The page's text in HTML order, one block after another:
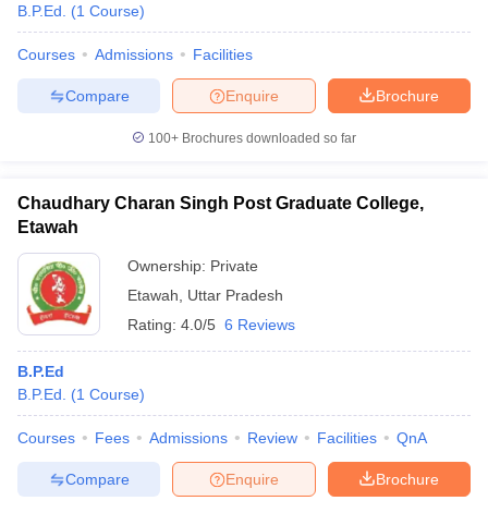
B.P.Ed.
(1 Course)
Courses Admissions Facilities
Brochure
Enquire
Compare
100+ Brochures downloaded so far
Chaudhary Charan Singh Post Graduate College,
Etawah
Ownership: Private
Etawah
Uttar Pradesh
Rating: 4.0/5 6 Reviews
B.P.Ed
B.P.Ed.
(1 Course)
Courses Fees Admissions Review Facilities QnA
Brochure
Enquire
Compare